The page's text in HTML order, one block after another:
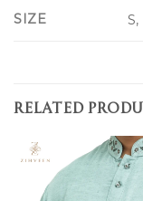
SIZE S,
RELATED